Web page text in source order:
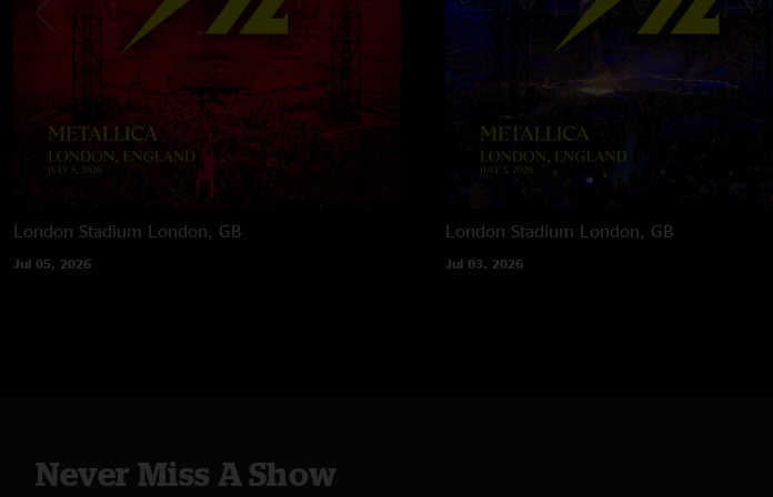
London Stadium London, GB
Jul 05, 2026
London Stadium London, GB
Jul 03, 2026
Never Miss A Show